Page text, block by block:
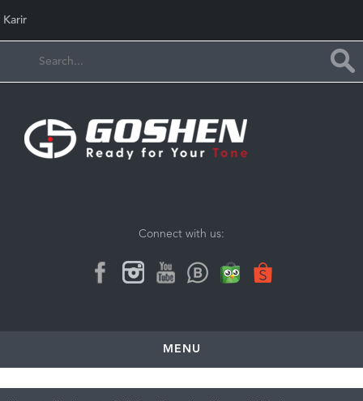
Karir
Connect with us:
MENU